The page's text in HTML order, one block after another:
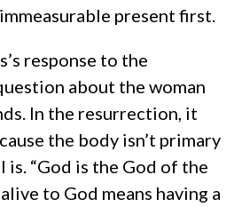
present first.
response to the
about the woman
In the resurrection, it
the body isn’t primary
“God is the God of the
to God means having a